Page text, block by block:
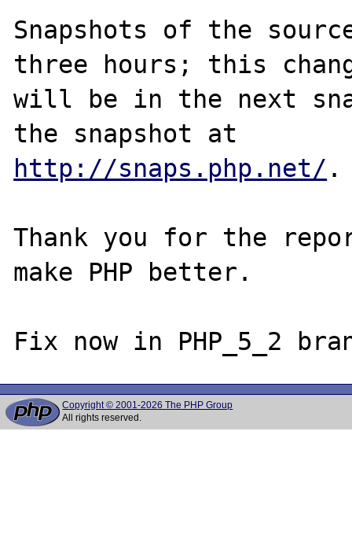
Snapshots of the
three hours; this
will be in the next
http://snaps.php.net/ .
Thank you for the
make PHP better.
Copyright © 2001-2026 The PHP Group
All rights reserved.